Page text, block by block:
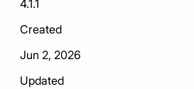
4.1.1
Created
Jun 2, 2026
Updated